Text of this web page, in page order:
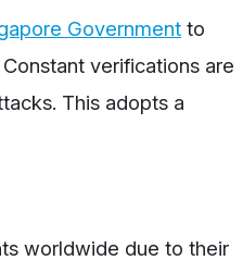
Government to
verifications are
This adopts a
worldwide due to their